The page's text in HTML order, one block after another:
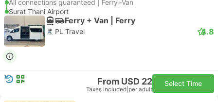
All connections guaranteed | Ferry+Van
Surat Thani Airport
Ferry + Van | Ferry
PL Travel 4.8
From USD 22
Taxes included per adult
Select Time